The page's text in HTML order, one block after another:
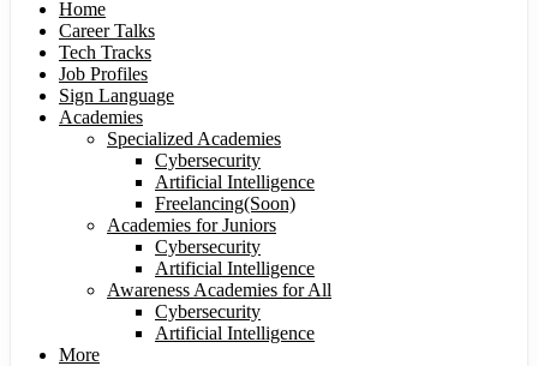
Home
Career Talks
Tech Tracks
Job Profiles
Sign Language
Academies
Specialized Academies
Cybersecurity
Artificial Intelligence
Freelancing(Soon)
Academies for Juniors
Cybersecurity
Artificial Intelligence
Awareness Academies for All
Cybersecurity
Artificial Intelligence
More